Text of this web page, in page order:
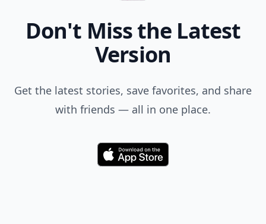
Don't Miss the Latest
Version
Get the latest stories, save favorites, and share
with friends — all in one place.
Download